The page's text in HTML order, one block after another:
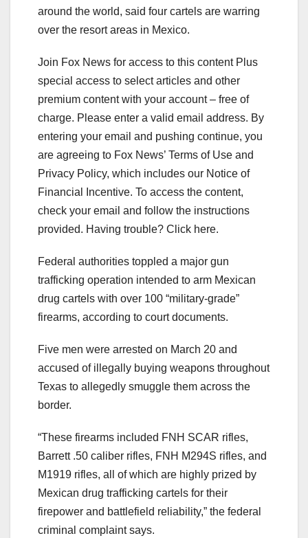
around the world, said four cartels are warring
over the resort areas in Mexico.
Join Fox News for access to this content Plus
special access to select articles and other
premium content with your account – free of
charge. Please enter a valid email address. By
entering your email and pushing continue, you
are agreeing to Fox News’ Terms of Use and
Privacy Policy, which includes our Notice of
Financial Incentive. To access the content,
check your email and follow the instructions
provided. Having trouble? Click here.
Federal authorities toppled a major gun
trafficking operation intended to arm Mexican
drug cartels with over 100 “military-grade”
firearms, according to court documents.
Five men were arrested on March 20 and
accused of illegally buying weapons throughout
Texas to allegedly smuggle them across the
border.
“These firearms included FNH SCAR rifles,
Barrett .50 caliber rifles, FNH M294S rifles, and
M1919 rifles, all of which are highly prized by
Mexican drug trafficking cartels for their
firepower and battlefield reliability,” the federal
criminal complaint says.